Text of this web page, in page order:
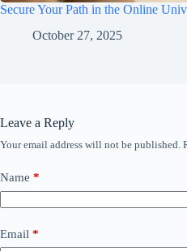
Secure Your Path in the Online
October 27, 2025
Leave a Reply
Your email address will not be published.
Name *
Email *